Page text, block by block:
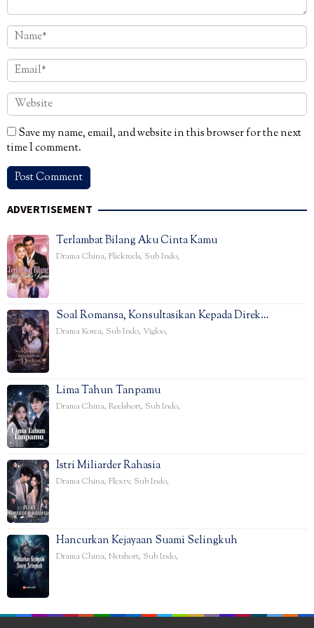
Save my name, email, and website in this browser for the next
time I comment.
ADVERTISEMENT
Terlambat Bilang Aku Cinta Kamu
Drama China, Flickreels, Sub Indo,
Soal Romansa, Konsultasikan Kepada Direk…
Drama Korea, Sub Indo, Vigloo,
Lima Tahun Tanpamu
Drama China, Reelshort, Sub Indo,
Istri Miliarder Rahasia
Drama China, Flextv, Sub Indo,
Hancurkan Kejayaan Suami Selingkuh
Drama China, Netshort, Sub Indo,